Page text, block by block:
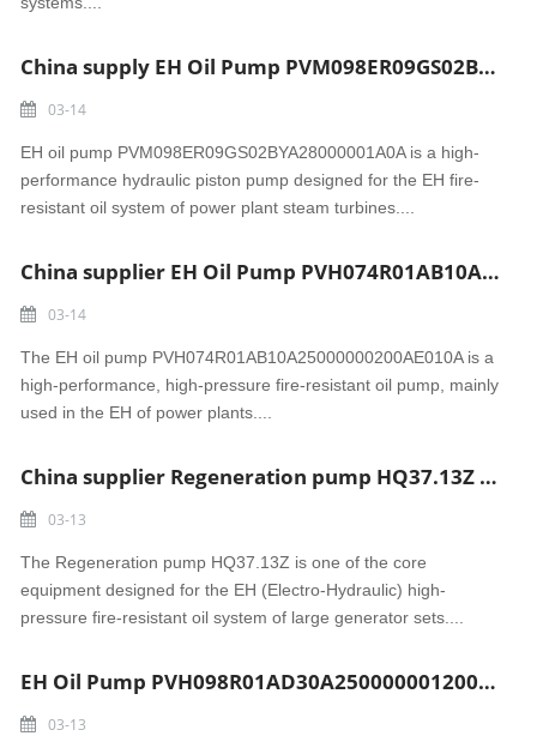
China supply EH Oil Pump PVM098ER09GS02BYA28000001A0A Rembang power
03-14
EH oil pump PVM098ER09GS02BYA28000001A0A is a high-
performance hydraulic piston pump designed for the EH fire-
resistant oil system of power plant steam turbines....
China supplier EH Oil Pump PVH074R01AB10A25000000200AE010A Madura power
03-14
The EH oil pump PVH074R01AB10A25000000200AE010A is a
high-performance, high-pressure fire-resistant oil pump, mainly
used in the EH of power plants....
China supplier Regeneration pump HQ37.13Z Sri Damodaram Sanjeevaiah power
03-13
The Regeneration pump HQ37.13Z is one of the core
equipment designed for the EH (Electro-Hydraulic) high-
pressure fire-resistant oil system of large generator sets....
EH Oil Pump PVH098R01AD30A2500000012001AB010A Gujarat power
03-13